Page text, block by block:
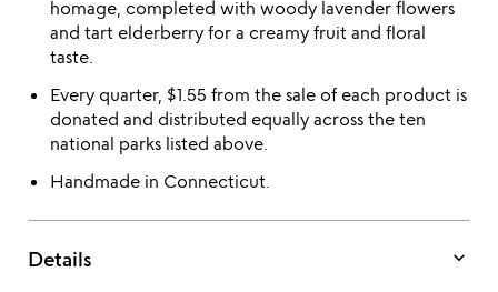
homage, completed with woody lavender flowers
and tart elderberry for a creamy fruit and floral
taste.
Every quarter, $1.55 from the sale of each product is
donated and distributed equally across the ten
national parks listed above.
Handmade in Connecticut.
Details keyboard_arrow_down